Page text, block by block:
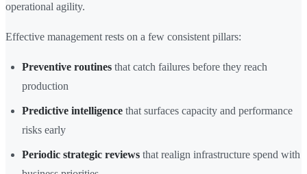
operational agility.
Effective management rests on a few consistent pillars:
Preventive routines that catch failures before they reach
production
Predictive intelligence that surfaces capacity and performance
risks early
Periodic strategic reviews that realign infrastructure spend with